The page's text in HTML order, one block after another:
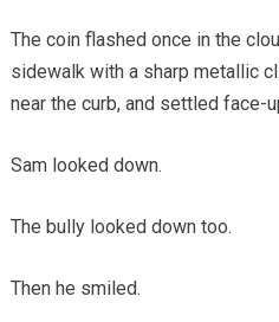
The coin flashed once in the
sidewalk with a sharp metallic
near the curb, and settled face-
Sam looked down.
The bully looked down too.
Then he smiled.